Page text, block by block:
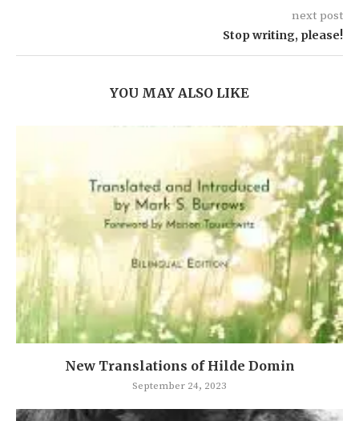
next post
Stop writing, please!
YOU MAY ALSO LIKE
New Translations of Hilde Domin
September 24, 2023